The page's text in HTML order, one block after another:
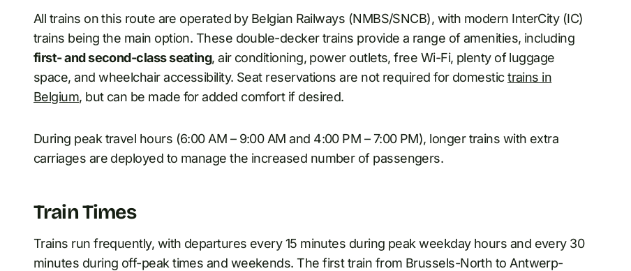
All trains on this route are operated by Belgian Railways (NMBS/SNCB), with modern InterCity (IC)
trains being the main option. These double-decker trains provide a range of amenities, including
first- and second-class seating, air conditioning, power outlets, free Wi-Fi, plenty of luggage
space, and wheelchair accessibility. Seat reservations are not required for domestictrains in
Belgium, but can be made for added comfort if desired.
During peak travel hours (6:00 AM – 9:00 AM and 4:00 PM – 7:00 PM), longer trains with extra
carriages are deployed to manage the increased number of passengers.
Train Times
Trains run frequently, with departures every 15 minutes during peak weekday hours and every 30
minutes during off-peak times and weekends. The first train from Brussels-North to Antwerp-